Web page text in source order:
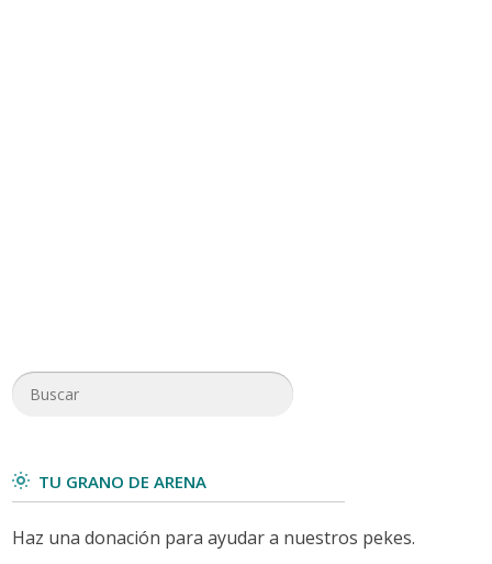
TU GRANO DE ARENA
Haz una donación para ayudar a nuestros pekes.